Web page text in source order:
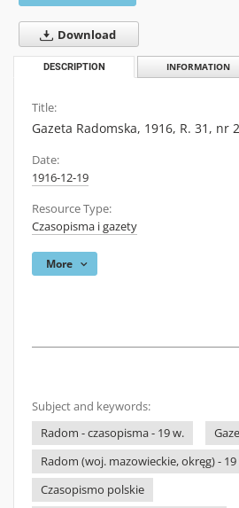
Download
DESCRIPTION INFORMATION
Title:
Gazeta Radomska, 1916, R. 31, nr
Date:
1916-12-19
Resource Type:
Czasopisma i gazety
More
Subject and keywords:
Radom - czasopisma - 19 w.
Radom (woj. mazowieckie, okręg) - 19
Czasopismo polskie